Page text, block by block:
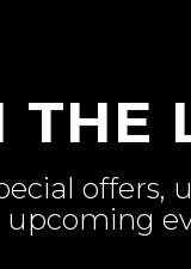
THE
offers,
upcoming